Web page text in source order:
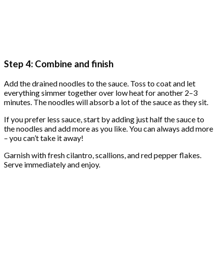
Step 4: Combine and finish
Add the drained noodles to the sauce. Toss to coat and let
everything simmer together over low heat for another 2–3
minutes. The noodles will absorb a lot of the sauce as they sit.
If you prefer less sauce, start by adding just half the sauce to
the noodles and add more as you like. You can always add more
– you can’t take it away!
Garnish with fresh cilantro, scallions, and red pepper flakes.
Serve immediately and enjoy.